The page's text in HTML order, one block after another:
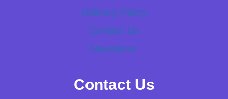
Delivery Policy
Contact Us
Newsletter
Contact Us